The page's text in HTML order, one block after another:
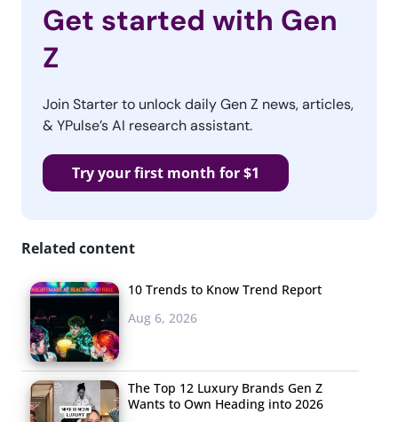
Get started with Gen
Z
Join Starter to unlock daily Gen Z news, articles,
& YPulse’s AI research assistant.
Try your first month for $1
Related content
10 Trends to Know Trend Report
Aug 6, 2026
The Top 12 Luxury Brands Gen Z
Wants to Own Heading into 2026